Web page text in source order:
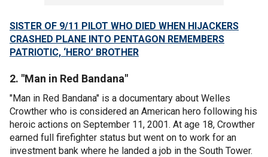
SISTER OF 9/11 PILOT WHO DIED WHEN HIJACKERS
CRASHED PLANE INTO PENTAGON REMEMBERS
PATRIOTIC, ‘HERO’ BROTHER
2. "Man in Red Bandana"
"Man in Red Bandana" is a documentary about Welles
Crowther who is considered an American hero following his
heroic actions on September 11, 2001. At age 18, Crowther
earned full firefighter status but went on to work for an
investment bank where he landed a job in the South Tower.